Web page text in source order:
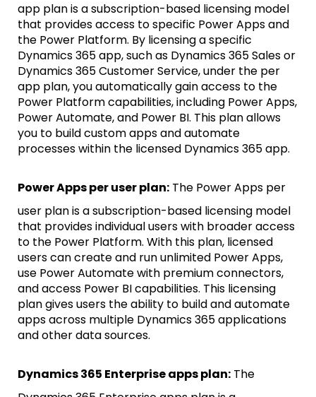
app plan is a subscription-based licensing model
that provides access to specific Power Apps and
the Power Platform. By licensing a specific
Dynamics 365 app, such as Dynamics 365 Sales or
Dynamics 365 Customer Service, under the per
app plan, you automatically gain access to the
Power Platform capabilities, including Power Apps,
Power Automate, and Power BI. This plan allows
you to build custom apps and automate
processes within the licensed Dynamics 365 app.
Power Apps per user plan: The Power Apps per
user plan is a subscription-based licensing model
that provides individual users with broader access
to the Power Platform. With this plan, licensed
users can create and run unlimited Power Apps,
use Power Automate with premium connectors,
and access Power BI capabilities. This licensing
plan gives users the ability to build and automate
apps across multiple Dynamics 365 applications
and other data sources.
Dynamics 365 Enterprise apps plan: The